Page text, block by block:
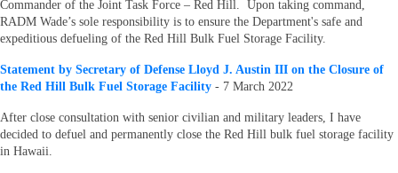
Commander of the Joint Task Force – Red Hill. Upon taking command,
RADM Wade’s sole responsibility is to ensure the Department's safe and
expeditious defueling of the Red Hill Bulk Fuel Storage Facility.
Statement by Secretary of Defense Lloyd J. Austin III on the Closure of
the Red Hill Bulk Fuel Storage Facility - 7 March 2022
After close consultation with senior civilian and military leaders, I have
decided to defuel and permanently close the Red Hill bulk fuel storage facility
in Hawaii.